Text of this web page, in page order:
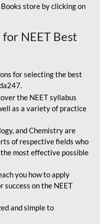
store by clicking on
NEET Best
for selecting the best
the NEET syllabus
as a variety of practice
and Chemistry are
of respective fields who
most effective possible
you how to apply
success on the NEET
and simple to